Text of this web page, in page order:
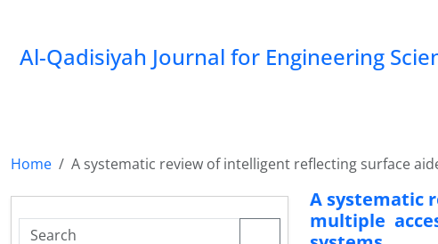
Al-Qadisiyah Journal for Engineering
Home A systematic review of intelligent reflecting surface
A systematic
multiple